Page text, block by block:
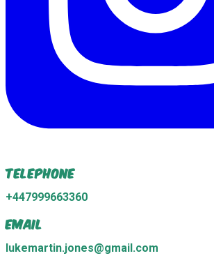
Telephone
+447999663360
Email
lukemartin.jones@gmail.com